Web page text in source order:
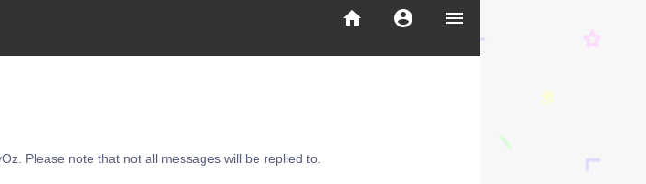
menu
account_circle
home
Please note that not all messages will be replied to.